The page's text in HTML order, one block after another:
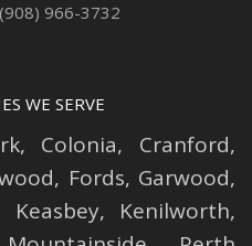
966-3732
WE SERVE
, Colonia, Cranford,
, Fords, Garwood,
Keasbey, Kenilworth,